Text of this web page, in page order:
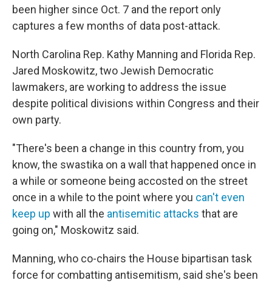
been higher since Oct. 7 and the report only
captures a few months of data post-attack.
North Carolina Rep. Kathy Manning and Florida Rep.
Jared Moskowitz, two Jewish Democratic
lawmakers, are working to address the issue
despite political divisions within Congress and their
own party.
"There's been a change in this country from, you
know, the swastika on a wall that happened once in
a while or someone being accosted on the street
once in a while to the point where you can't even
keep up with all the antisemitic attacks that are
going on," Moskowitz said.
Manning, who co-chairs the House bipartisan task
force for combatting antisemitism, said she's been